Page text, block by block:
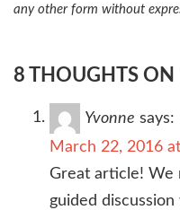
any other form without
8 THOUGHTS ON
Yvonne says:
March 22, 2016
Great article! We
guided